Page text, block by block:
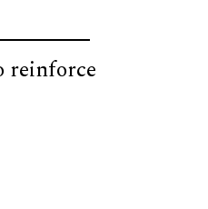
reinforce